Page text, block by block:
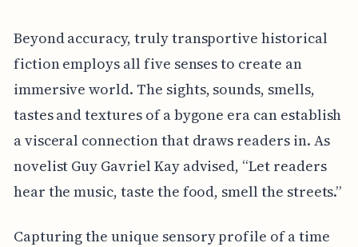
Beyond accuracy, truly transportive historical
fiction employs all five senses to create an
immersive world. The sights, sounds, smells,
tastes and textures of a bygone era can establish
a visceral connection that draws readers in. As
novelist Guy Gavriel Kay advised, “Let readers
hear the music, taste the food, smell the streets.”
Capturing the unique sensory profile of a time